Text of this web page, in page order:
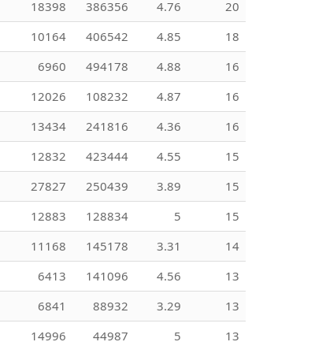
18398 386356 4.76
20
10164 406542 4.85
18
6960 494178 4.88
16
12026 108232 4.87
16
13434 241816 4.36
16
12832 423444 4.55
15
27827 250439 3.89
15
12883 128834 5
15
11168 145178 3.31
14
6413 141096 4.56
13
6841 88932 3.29
13
14996 44987 5 13